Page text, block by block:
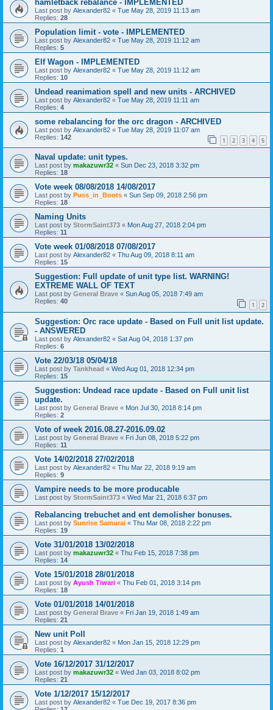
hamletback rebalance - IMPLEMENTED
Last post by Alexander82 « Tue May 28, 2019 11:13 am
Replies: 28
Population limit - vote - IMPLEMENTED
Last post by Alexander82 « Tue May 28, 2019 11:12 am
Replies: 5
Elf Wagon - IMPLEMENTED
Last post by Alexander82 « Tue May 28, 2019 11:12 am
Replies: 10
Undead reanimation spell and new units - ARCHIVED
Last post by Alexander82 « Tue May 28, 2019 11:11 am
Replies: 4
some rebalancing for the orc dragon - ARCHIVED
Last post by Alexander82 « Tue May 28, 2019 11:07 am
Replies: 142 1 2 3 4 5
Naval update: unit types.
Last post by makazuwr32 « Sun Dec 23, 2018 3:32 pm
Replies: 18
Vote week 08/08/2018 14/08/2017
Last post by Puss_in_Boots « Sun Sep 09, 2018 2:56 pm
Replies: 18
Naming Units
Last post by StormSaint373 « Mon Aug 27, 2018 2:04 pm
Replies: 11
Vote week 01/08/2018 07/08/2017
Last post by Alexander82 « Thu Aug 09, 2018 8:11 am
Replies: 15
Suggestion: Full update of unit type list. WARNING!
EXTREME WALL OF TEXT
Last post by General Brave « Sun Aug 05, 2018 7:49 am
Replies: 40 1 2
Suggestion: Orc race update - Based on Full unit list update.
- ANSWERED
Last post by Alexander82 « Sat Aug 04, 2018 1:37 pm
Replies: 6
Vote 22/03/18 05/04/18
Last post by Tankhead « Wed Aug 01, 2018 12:34 pm
Replies: 15
Suggestion: Undead race update - Based on Full unit list
update.
Last post by General Brave « Mon Jul 30, 2018 8:14 pm
Replies: 2
Vote of week 2016.08.27-2016.09.02
Last post by General Brave « Fri Jun 08, 2018 5:22 pm
Replies: 11
Vote 14/02/2018 27/02/2018
Last post by Alexander82 « Thu Mar 22, 2018 9:19 am
Replies: 9
Vampire needs to be more producable
Last post by StormSaint373 « Wed Mar 21, 2018 6:37 pm
Rebalancing trebuchet and ent demolisher bonuses.
Last post by Sunrise Samurai « Thu Mar 08, 2018 2:22 pm
Replies: 19
Vote 31/01/2018 13/02/2018
Last post by makazuwr32 « Thu Feb 15, 2018 7:38 pm
Replies: 14
Vote 15/01/2018 28/01/2018
Last post by Ayush Tiwari « Thu Feb 01, 2018 3:14 pm
Replies: 18
Vote 01/01/2018 14/01/2018
Last post by General Brave « Fri Jan 19, 2018 1:49 am
Replies: 21
New unit Poll
Last post by Alexander82 « Mon Jan 15, 2018 12:29 pm
Replies: 1
Vote 16/12/2017 31/12/2017
Last post by makazuwr32 « Wed Jan 03, 2018 8:02 pm
Replies: 21
Vote 1/12/2017 15/12/2017
Last post by Alexander82 « Tue Dec 19, 2017 8:36 pm